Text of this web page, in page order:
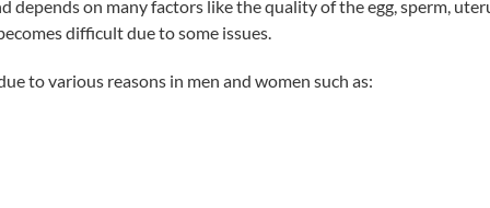
depends on many factors like the quality of the egg, sperm,
difficult due to some issues.
to various reasons in men and women such as: